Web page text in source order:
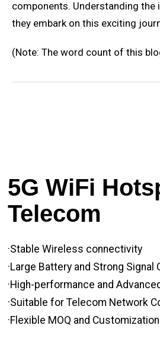
components. Understanding
they embark on this exciting
(Note: The word count of this
5G WiFi
Telecom
·Stable Wireless connectivity
·Large Battery and Strong Signal
·High-performance and
·Suitable for Telecom Network
·Flexible MOQ and Customization